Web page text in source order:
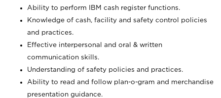
Ability to perform IBM cash register functions.
Knowledge of cash, facility and safety control policies
and practices.
Effective interpersonal and oral & written
communication skills.
Understanding of safety policies and practices.
Ability to read and follow plan-o-gram and merchandise
presentation guidance.